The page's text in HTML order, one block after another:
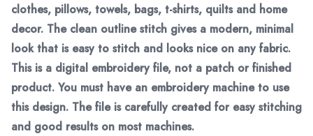
clothes, pillows, towels, bags, t-shirts, quilts and home
decor. The clean outline stitch gives a modern, minimal
look that is easy to stitch and looks nice on any fabric.
This is a digital embroidery file, not a patch or finished
product. You must have an embroidery machine to use
this design. The file is carefully created for easy stitching
and good results on most machines.